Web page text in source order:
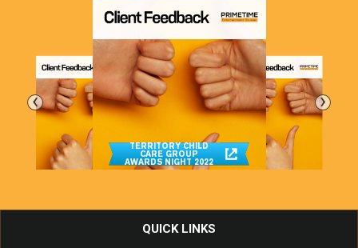
TERRITORY CHILD
CARE GROUP
AWARDS NIGHT 2022
‹ ›
QUICK LINKS